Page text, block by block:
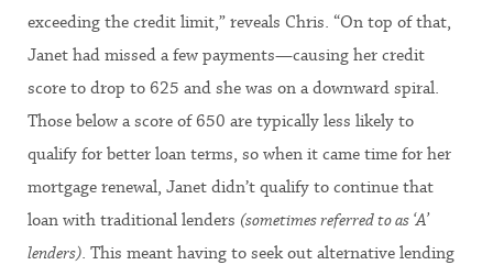
exceeding the credit limit,” reveals Chris. “On top of that,
Janet had missed a few payments—causing her credit
score to drop to 625 and she was on a downward spiral.
Those below a score of 650 are typically less likely to
qualify for better loan terms, so when it came time for her
mortgage renewal, Janet didn’t qualify to continue that
loan with traditional lenders (sometimes referred to as ‘A’
lenders) . This meant having to seek out alternative lending